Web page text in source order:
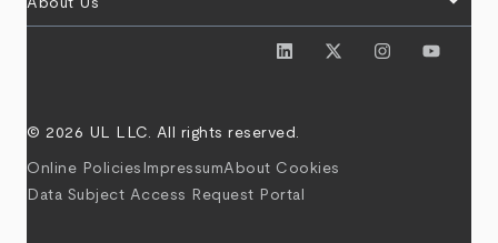
© 2026 UL LLC. All rights reserved.
Online Policies ImpressumAbout Cookies
Data Subject Access Request Portal